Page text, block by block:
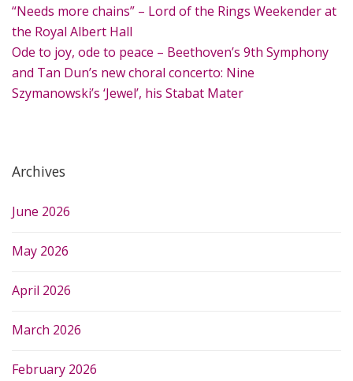
r
:
“Needs more chains” – Lord of the Rings Weekender at
the Royal Albert Hall
Ode to joy, ode to peace – Beethoven’s 9th Symphony
and Tan Dun’s new choral concerto: Nine
Szymanowski’s ‘Jewel’, his Stabat Mater
Archives
June 2026
May 2026
April 2026
March 2026
February 2026